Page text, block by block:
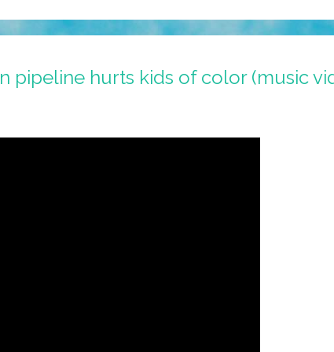
pipeline hurts kids of color (music